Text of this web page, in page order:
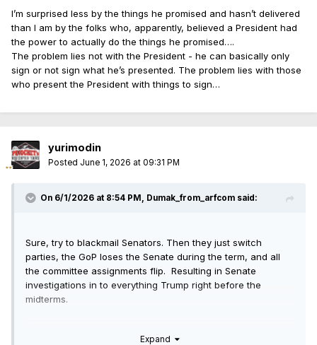
I’m surprised less by the things he promised and hasn’t delivered
than I am by the folks who, apparently, believed a President had
the power to actually do the things he promised….
The problem lies not with the President - he can basically only
sign or not sign what he’s presented. The problem lies with those
who present the President with things to sign…
yurimodin
Posted June 1, 2026 at 09:31 PM
On 6/1/2026 at 8:54 PM, Dumak_from_arfcom said:
Sure, try to blackmail Senators. Then they just switch
parties, the GoP loses the Senate during the term, and all
the committee assignments flip. Resulting in Senate
investigations in to everything Trump right before the
midterms.
Expand